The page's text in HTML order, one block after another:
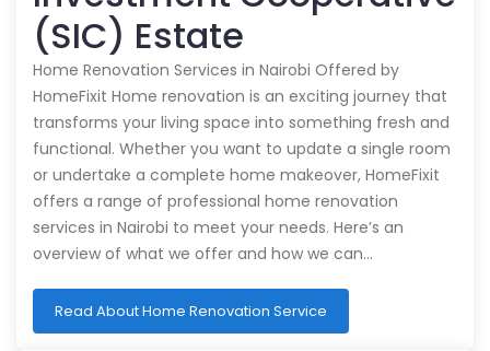
(SIC) Estate
Home Renovation Services in Nairobi Offered by
HomeFixit Home renovation is an exciting journey that
transforms your living space into something fresh and
functional. Whether you want to update a single room
or undertake a complete home makeover, HomeFixit
offers a range of professional home renovation
services in Nairobi to meet your needs. Here’s an
overview of what we offer and how we can…
Read About Home Renovation Service